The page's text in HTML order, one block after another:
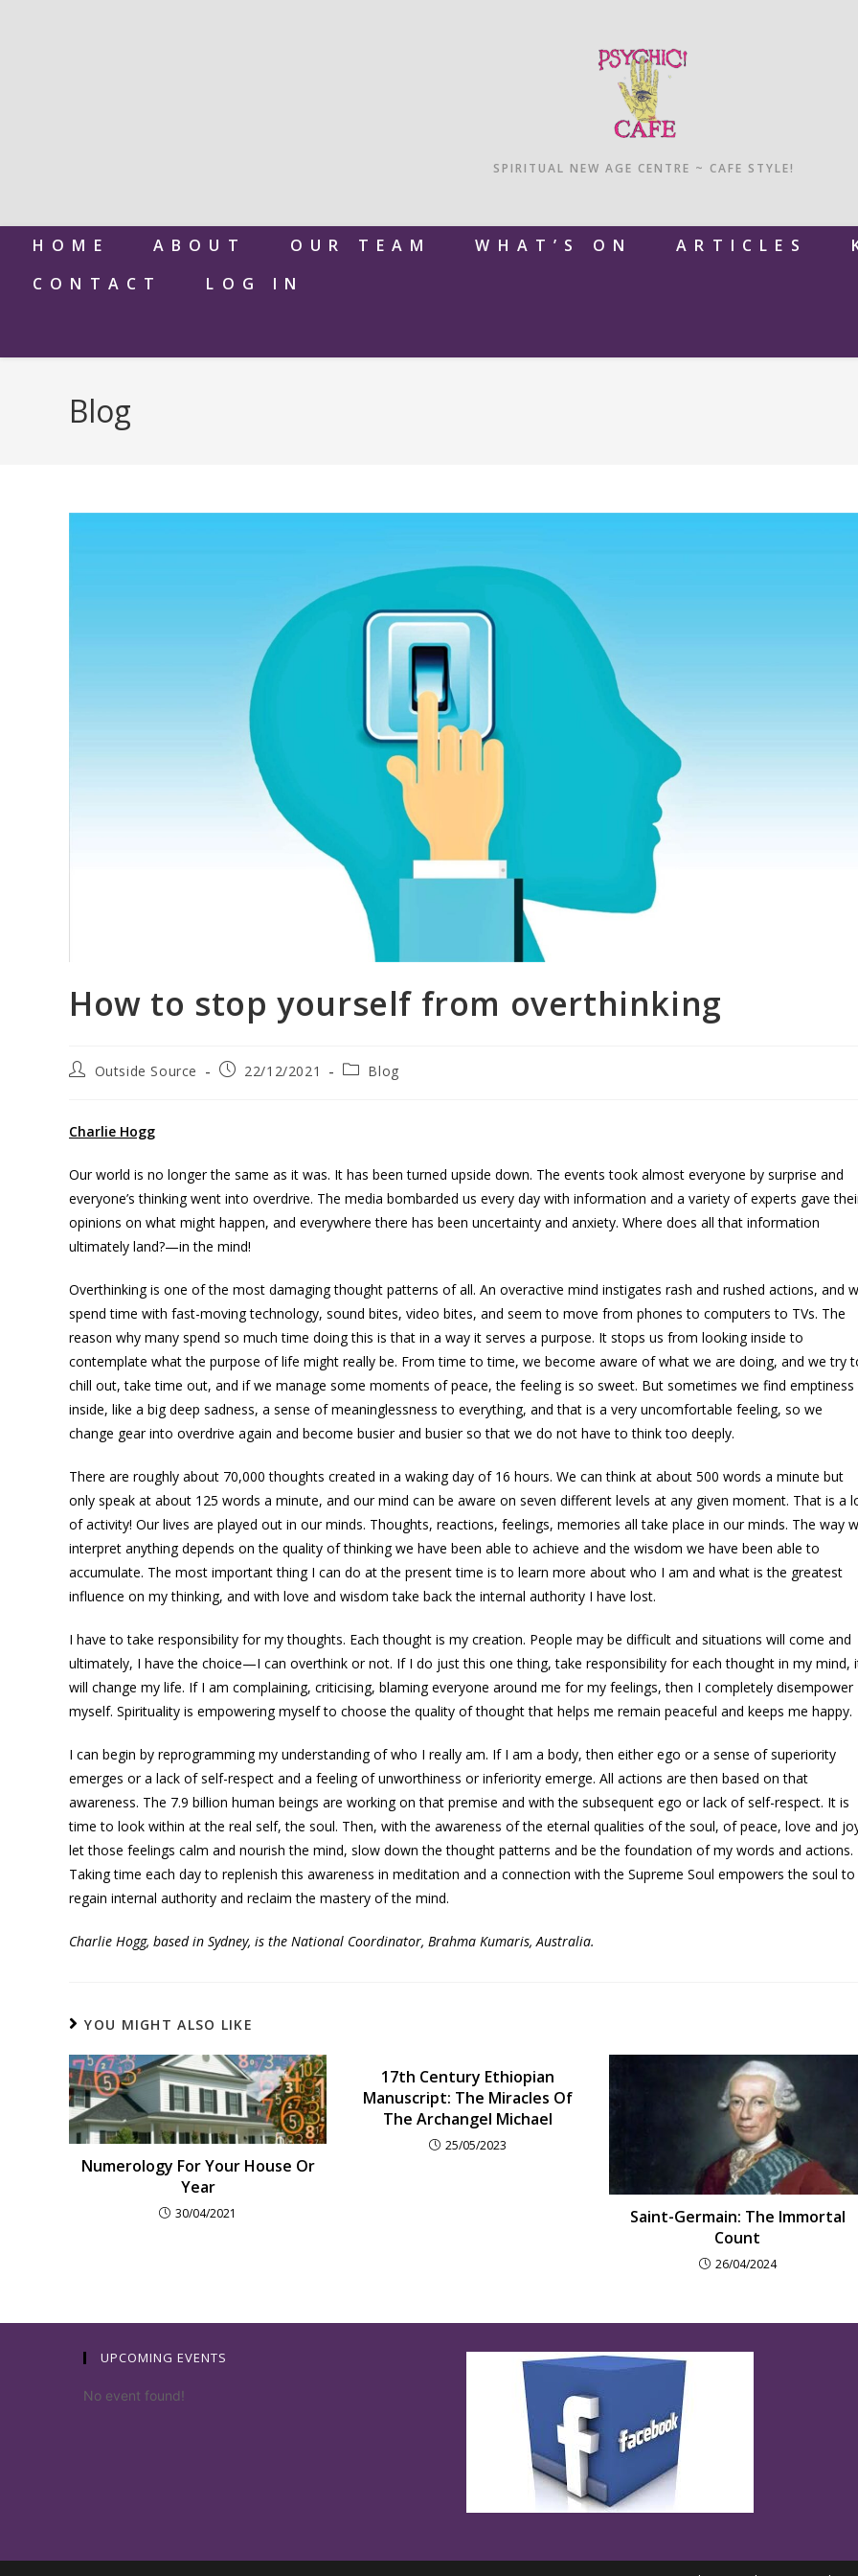
SPIRITUAL NEW AGE CENTRE ~ CAFE STYLE!
HOME ABOUT OUR TEAM WHAT’S ON ARTICLES
CONTACT
LOG IN
Blog
How to stop yourself from overthinking
Outside Source 22/12/2021 Blog
Charlie Hogg
Our world is no longer the same as it was. It has been turned upside down. The events took almost everyone by surprise and
everyone’s thinking went into overdrive. The media bombarded us every day with information and a variety of experts gave
opinions on what might happen, and everywhere there has been uncertainty and anxiety. Where does all that information
ultimately land?—in the mind!
Overthinking is one of the most damaging thought patterns of all. An overactive mind instigates rash and rushed actions, and
spend time with fast-moving technology, sound bites, video bites, and seem to move from phones to computers to TVs. The
reason why many spend so much time doing this is that in a way it serves a purpose. It stops us from looking inside to
contemplate what the purpose of life might really be. From time to time, we become aware of what we are doing, and we try
chill out, take time out, and if we manage some moments of peace, the feeling is so sweet. But sometimes we find emptiness
inside, like a big deep sadness, a sense of meaninglessness to everything, and that is a very uncomfortable feeling, so we
change gear into overdrive again and become busier and busier so that we do not have to think too deeply.
There are roughly about 70,000 thoughts created in a waking day of 16 hours. We can think at about 500 words a minute but
only speak at about 125 words a minute, and our mind can be aware on seven different levels at any given moment. That is a
of activity! Our lives are played out in our minds. Thoughts, reactions, feelings, memories all take place in our minds. The way
interpret anything depends on the quality of thinking we have been able to achieve and the wisdom we have been able to
accumulate. The most important thing I can do at the present time is to learn more about who I am and what is the greatest
influence on my thinking, and with love and wisdom take back the internal authority I have lost.
I have to take responsibility for my thoughts. Each thought is my creation. People may be difficult and situations will come and
ultimately, I have the choice—I can overthink or not. If I do just this one thing, take responsibility for each thought in my mind,
will change my life. If I am complaining, criticising, blaming everyone around me for my feelings, then I completely disempower
myself. Spirituality is empowering myself to choose the quality of thought that helps me remain peaceful and keeps me happy.
I can begin by reprogramming my understanding of who I really am. If I am a body, then either ego or a sense of superiority
emerges or a lack of self-respect and a feeling of unworthiness or inferiority emerge. All actions are then based on that
awareness. The 7.9 billion human beings are working on that premise and with the subsequent ego or lack of self-respect. It is
time to look within at the real self, the soul. Then, with the awareness of the eternal qualities of the soul, of peace, love and
let those feelings calm and nourish the mind, slow down the thought patterns and be the foundation of my words and actions.
Taking time each day to replenish this awareness in meditation and a connection with the Supreme Soul empowers the soul to
regain internal authority and reclaim the mastery of the mind.
Charlie Hogg, based in Sydney, is the National Coordinator, Brahma Kumaris, Australia.
YOU MIGHT ALSO LIKE
Numerology For Your House Or
Year
30/04/2021
17th Century Ethiopian
Manuscript: The Miracles Of
The Archangel Michael
25/05/2023
Saint-Germain: The Immortal
Count
26/04/2024
UPCOMING EVENTS
No event found!